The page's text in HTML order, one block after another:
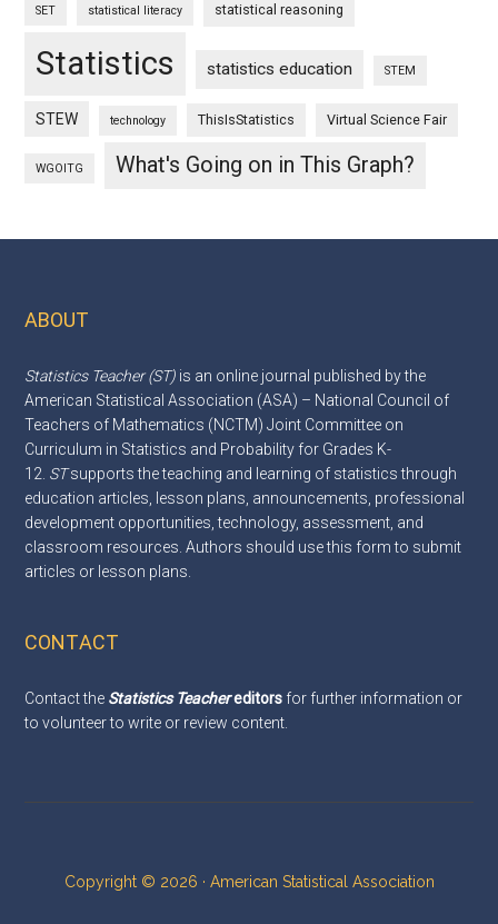
SET statistical literacy statistical reasoning
Statistics statistics education STEM
STEW technology ThisIsStatistics Virtual Science Fair
WGOITG What's Going on in This Graph?
Footer
ABOUT
Statistics Teacher (ST) is an online journal published by the
American Statistical Association (ASA) – National Council of
Teachers of Mathematics (NCTM) Joint Committee on
Curriculum in Statistics and Probability for Grades K-
12. STsupports the teaching and learning of statistics through
education articles, lesson plans, announcements, professional
development opportunities, technology, assessment, and
classroom resources. Authors should use this formto submit
articles or lesson plans.
CONTACT
Contact the Statistics Teachereditors for further information or
to volunteer to write or review content.
Copyright © 2026 · American Statistical Association